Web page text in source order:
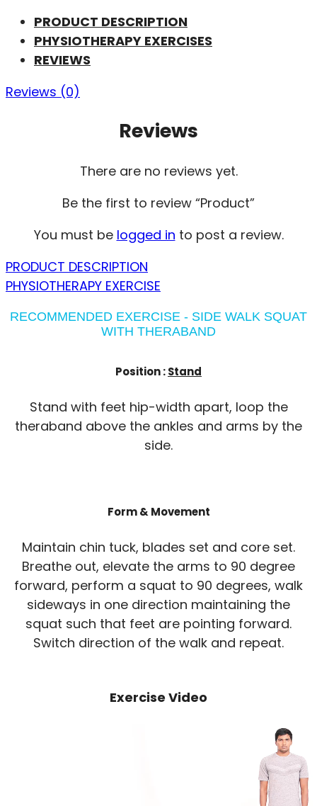
PRODUCT DESCRIPTION
PHYSIOTHERAPY EXERCISES
REVIEWS
Reviews (0)
Reviews
There are no reviews yet.
Be the first to review “Product”
You must be logged in to post a review.
PRODUCT DESCRIPTION
PHYSIOTHERAPY EXERCISE
RECOMMENDED EXERCISE - SIDE WALK SQUAT
WITH THERABAND
Position :Stand
Stand with feet hip-width apart, loop the
theraband above the ankles and arms by the
side.
Form & Movement
Maintain chin tuck, blades set and core set.
Breathe out, elevate the arms to 90 degree
forward, perform a squat to 90 degrees, walk
sideways in one direction maintaining the
squat such that feet are pointing forward.
Switch direction of the walk and repeat.
Exercise Video